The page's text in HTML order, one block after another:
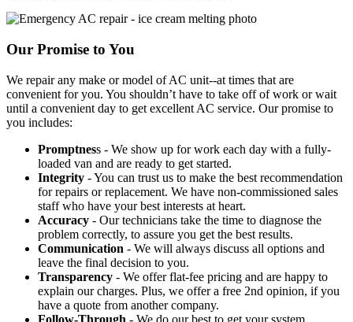
Our Promise to You
We repair any make or model of AC unit--at times that are
convenient for you. You shouldn’t have to take off of work or wait
until a convenient day to get excellent AC service. Our promise to
you includes:
Promptness - We show up for work each day with a fully-
loaded van and are ready to get started.
Integrity - You can trust us to make the best recommendation
for repairs or replacement. We have non-commissioned sales
staff who have your best interests at heart.
Accuracy - Our technicians take the time to diagnose the
problem correctly, to assure you get the best results.
Communication - We will always discuss all options and
leave the final decision to you.
Transparency - We offer flat-fee pricing and are happy to
explain our charges. Plus, we offer a free 2nd opinion, if you
have a quote from another company.
Follow-Through - We do our best to get your system